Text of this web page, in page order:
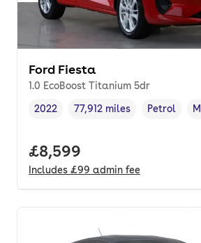
Ford Fiesta
1.0 EcoBoost Titanium 5dr
Vehicle year ,
2022
Mileage,
77,912 miles
Fuel type ,
Petrol
Full price.
£8,599
Includes £99 admin fee